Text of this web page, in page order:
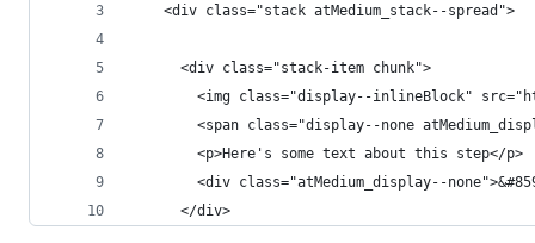
    <div class="stack atMedium_stack--spread">
      <div class="stack-item chunk">
<img class="display--inlineBlock"
<span class="display--none
        <p>Here's some text about this step</p>
<div class="atMedium_display--
      </div>